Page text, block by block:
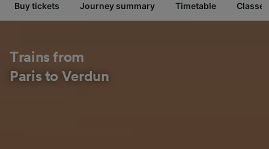
Buy tickets Journey summary Timetable Classes
Trains from
Paris to Verdun